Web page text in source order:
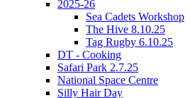
2025-26
Sea Cadets Workshop
The Hive 8.10.25
Tag Rugby 6.10.25
DT - Cooking
Safari Park 2.7.25
National Space Centre
Silly Hair Day